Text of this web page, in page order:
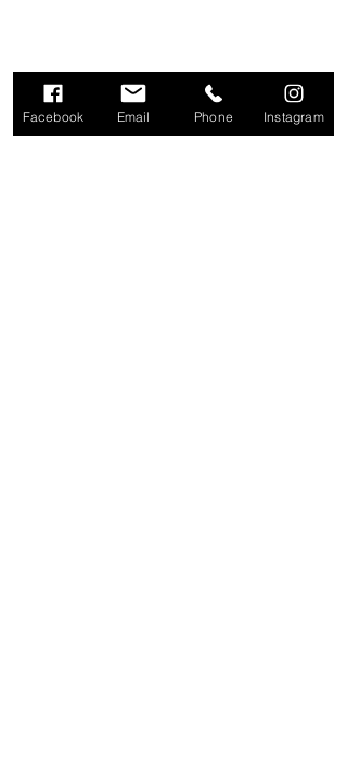
Facebook Email Phone Instagram